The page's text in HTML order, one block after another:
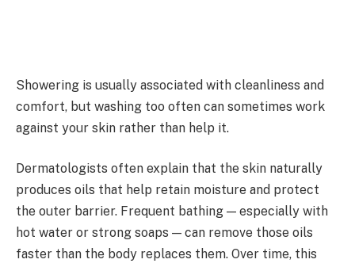
Showering is usually associated with cleanliness and
comfort, but washing too often can sometimes work
against your skin rather than help it.
Dermatologists often explain that the skin naturally
produces oils that help retain moisture and protect
the outer barrier. Frequent bathing — especially with
hot water or strong soaps — can remove those oils
faster than the body replaces them. Over time, this